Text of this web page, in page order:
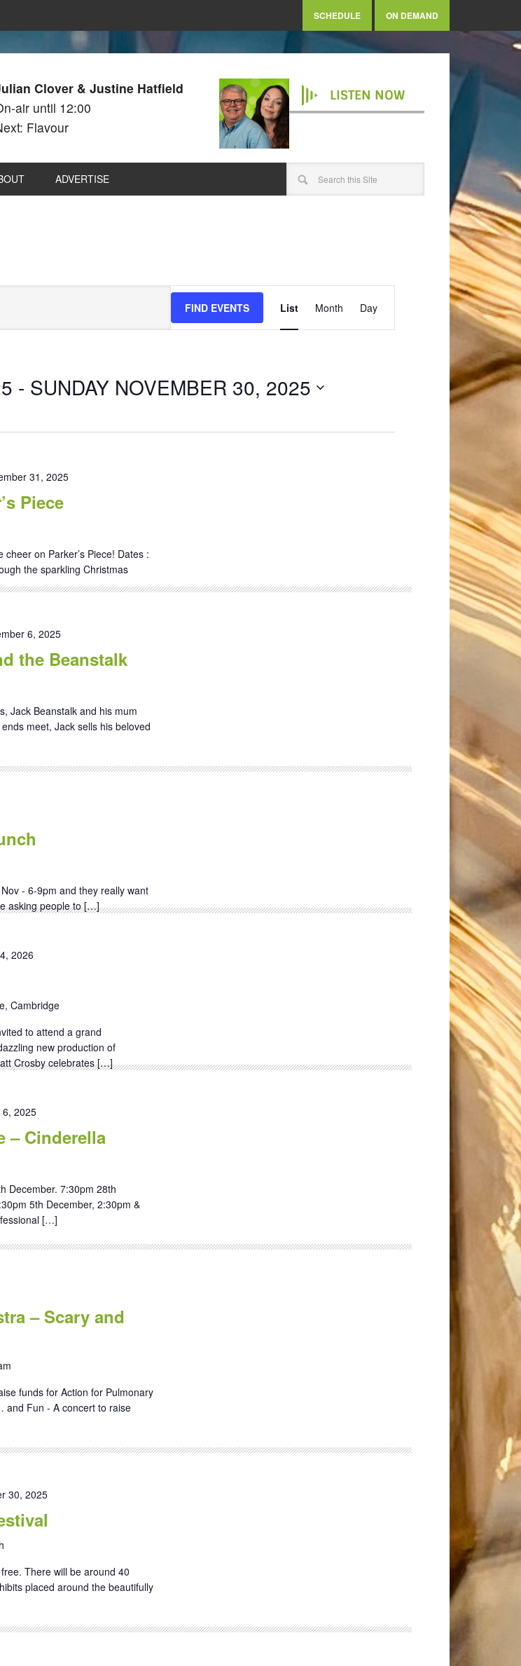
SCHEDULE ON DEMAND
Clover & Justine Hatfield
air until 12:00
Flavour
LISTEN NOW
ADVERTISE
FIND EVENTS
Views
Navigation
List Month Day
- SUNDAY NOVEMBER 30, 2025
31, 2025
Piece
on Parker’s Piece! Dates :
the sparkling Christmas
6, 2025
the Beanstalk
Jack Beanstalk and his mum
meet, Jack sells his beloved
- 6-9pm and they really want
asking people to […]
2026
Cambridge
to attend a grand
new production of
Crosby celebrates […]
2025
– Cinderella
December. 7:30pm 28th
5th December, 2:30pm &
[…]
– Scary and
funds for Action for Pulmonary
and Fun - A concert to raise
30, 2025
There will be around 40
placed around the beautifully